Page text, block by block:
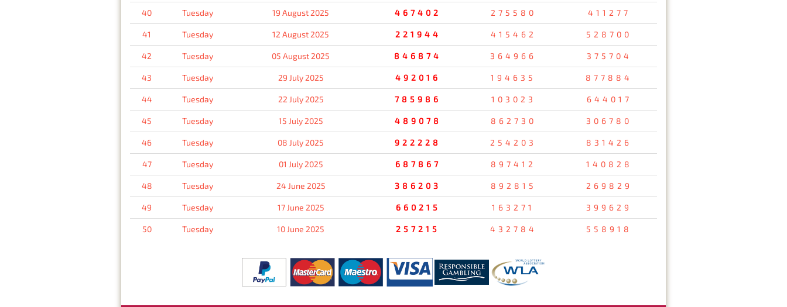
40 Tuesday 19 August 2025 467402 275580 411277
41 Tuesday 12 August 2025 221944 415462 528700
42 Tuesday 05 August 2025 846874 364966 375704
43 Tuesday 29 July 2025 492016 194635 877884
44 Tuesday 22 July 2025 785986 103023 644017
45 Tuesday 15 July 2025 489078 862730 306780
46 Tuesday 08 July 2025 922228 254203 831426
47 Tuesday 01 July 2025 687867 897412 140828
48 Tuesday 24 June 2025 386203 892815 269829
49 Tuesday 17 June 2025 660215 163271 399629
50 Tuesday 10 June 2025 257215 432784 558918